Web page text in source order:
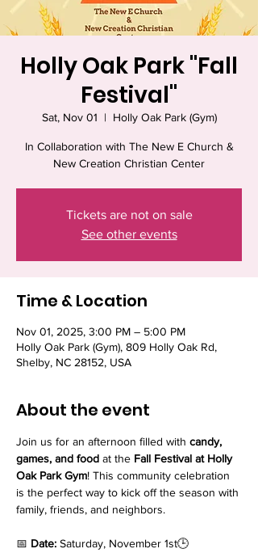
Holly Oak Park "Fall
Festival"
Sat, Nov 01
  |
Holly Oak Park (Gym)
In Collaboration with The New E Church &
New Creation Christian Center
Tickets are not on sale
See other events
Time & Location
Nov 01, 2025, 3:00 PM – 5:00 PM
Holly Oak Park (Gym), 809 Holly Oak Rd,
Shelby, NC 28152, USA
About the event
Join us for an afternoon filled with candy,
games, and food at the Fall Festival at Holly
Oak Park Gym! This community celebration
is the perfect way to kick off the season with
family, friends, and neighbors.
📅 Date: Saturday, November 1st🕒